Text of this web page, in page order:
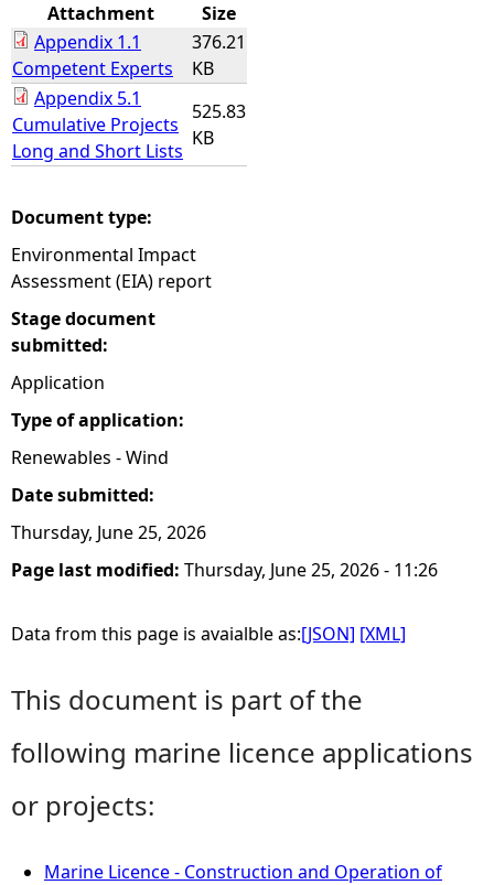
Attachment
Size
Appendix 1.1
Competent Experts
376.21
KB
Appendix 5.1
Cumulative Projects
Long and Short Lists
525.83
KB
Document type:
Environmental Impact
Assessment (EIA) report
Stage document
submitted:
Application
Type of application:
Renewables - Wind
Date submitted:
Thursday, June 25, 2026
Page last modified: Thursday, June 25, 2026 - 11:26
Data from this page is avaialble as:[JSON] [XML]
This document is part of the
following marine licence applications
or projects:
Marine Licence - Construction and Operation of